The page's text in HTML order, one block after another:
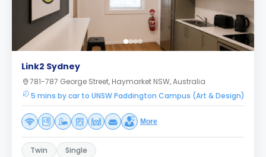
Link2 Sydney
781-787 George Street, Haymarket NSW, Australia
5 mins by car to UNSW Paddington Campus (Art & Design)
More
Twin Single